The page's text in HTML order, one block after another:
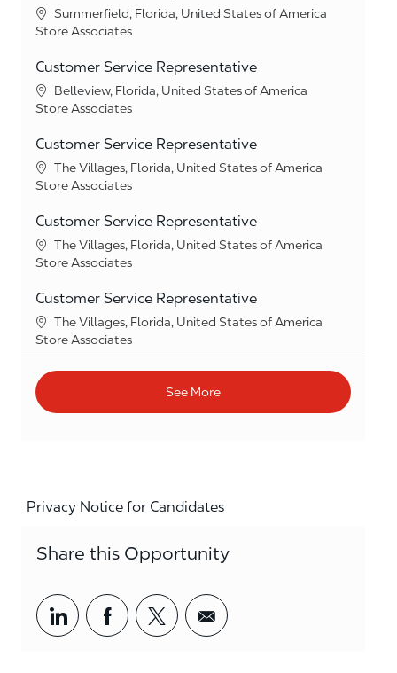
Location
Summerfield, Florida, United States of America
Category
Store Associates
Customer Service Representative
Location
Belleview, Florida, United States of America
Category
Store Associates
Customer Service Representative
Location
The Villages, Florida, United States of America
Category
Store Associates
Customer Service Representative
Location
The Villages, Florida, United States of America
Category
Store Associates
Customer Service Representative
Location
The Villages, Florida, United States of America
Category
Store Associates
See More
Privacy Notice for Candidates
Share this Opportunity
Share via LinkedIn
Share via Facebook
Share via twitter
Share via email